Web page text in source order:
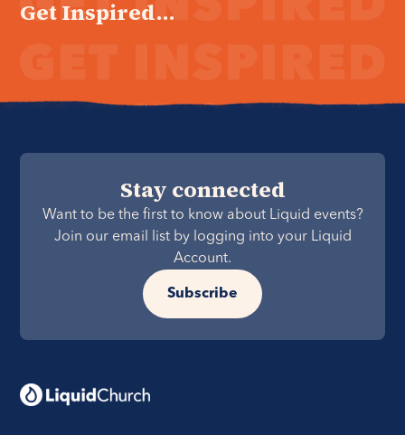
Get Inspired...
Stay connected
Want to be the first to know about Liquid events?
Join our email list by logging into your Liquid
Account.
Subscribe